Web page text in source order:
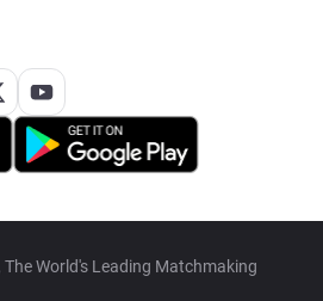
World's Leading Matchmaking